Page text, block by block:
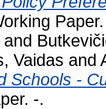
and
Vaidas and
Schools -
-.